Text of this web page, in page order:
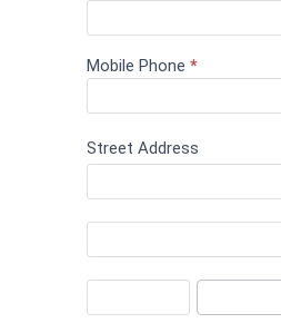
Mobile Phone *
Street Address
Street
Street
City
State/